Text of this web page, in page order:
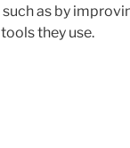
as by
they use.